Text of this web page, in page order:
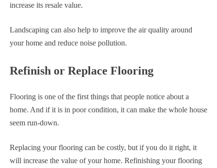
increase its resale value.
Landscaping can also help to improve the air quality around
your home and reduce noise pollution.
Refinish or Replace Flooring
Flooring is one of the first things that people notice about a
home. And if it is in poor condition, it can make the whole house
seem run-down.
Replacing your flooring can be costly, but if you do it right, it
will increase the value of your home. Refinishing your flooring